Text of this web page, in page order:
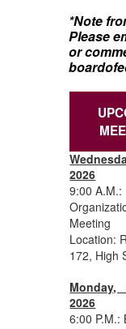
*Note
Please
or
2026
9:00 A.M.:
Meeting
Location:
172, High
2026
6:00 P.M.: